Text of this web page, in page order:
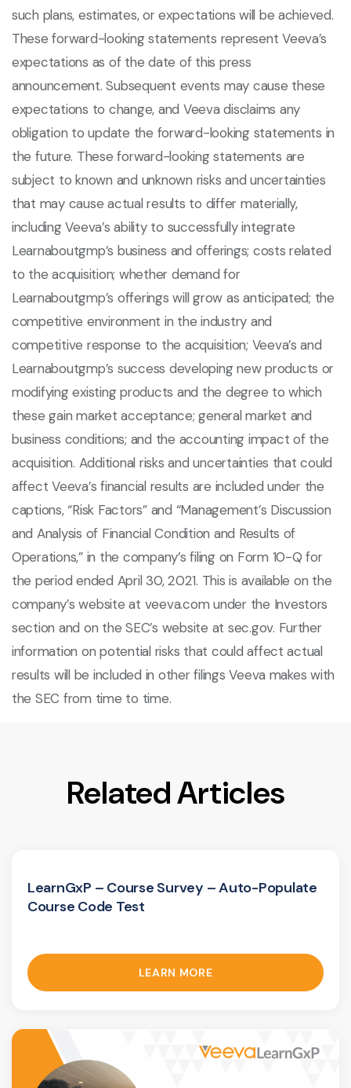
such plans, estimates, or expectations will be achieved.
These forward-looking statements represent Veeva’s
expectations as of the date of this press
announcement. Subsequent events may cause these
expectations to change, and Veeva disclaims any
obligation to update the forward-looking statements in
the future. These forward-looking statements are
subject to known and unknown risks and uncertainties
that may cause actual results to differ materially,
including Veeva’s ability to successfully integrate
Learnaboutgmp’s business and offerings; costs related
to the acquisition; whether demand for
Learnaboutgmp’s offerings will grow as anticipated; the
competitive environment in the industry and
competitive response to the acquisition; Veeva’s and
Learnaboutgmp’s success developing new products or
modifying existing products and the degree to which
these gain market acceptance; general market and
business conditions; and the accounting impact of the
acquisition. Additional risks and uncertainties that could
affect Veeva’s financial results are included under the
captions, “Risk Factors” and “Management’s Discussion
and Analysis of Financial Condition and Results of
Operations,” in the company’s filing on Form 10-Q for
the period ended April 30, 2021. This is available on the
company’s website at veeva.com under the Investors
section and on the SEC’s website at sec.gov. Further
information on potential risks that could affect actual
results will be included in other filings Veeva makes with
the SEC from time to time.
Related Articles
LearnGxP – Course Survey – Auto-Populate
Course Code Test
LEARN MORE